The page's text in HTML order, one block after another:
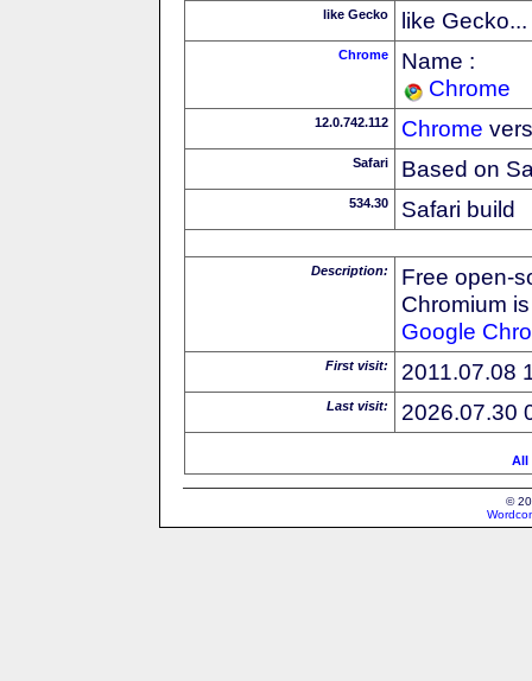
like Gecko like Gecko...
Chrome
Name :
Chrome
12.0.742.112 Chrome
Safari Based on
534.30 Safari build
Description:
Free open-
Chromium
Google
First visit: 2011.07.08
Last visit: 2026.07.30
All
©